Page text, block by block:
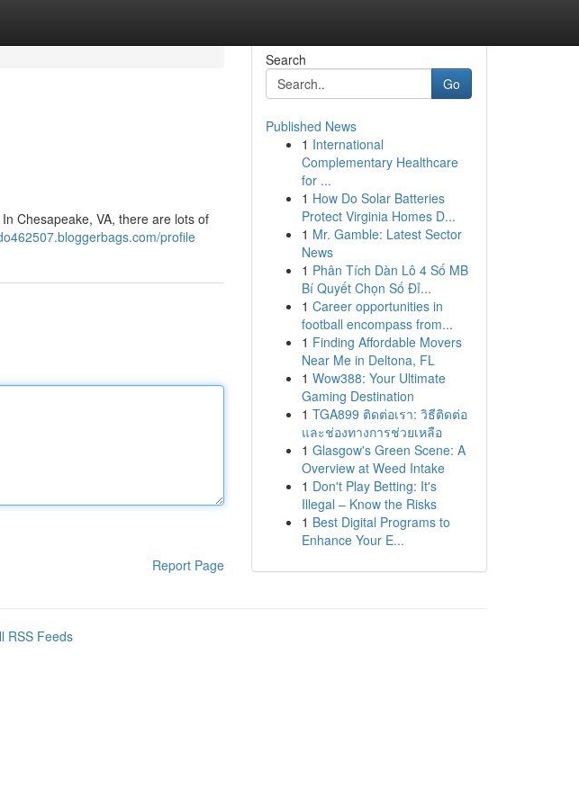
Chesapeake, VA, there are lots of
profile
Report Page
Search
Go
Published News
1 International
Complementary Healthcare
for ...
1 How Do Solar Batteries
Protect Virginia Homes D...
1 Mr. Gamble: Latest Sector
News
1 Phân Tích Dàn Lô 4 Số MB
Bí Quyết Chọn Số Đỉ...
1 Career opportunities in
football encompass from...
1 Finding Affordable Movers
Near Me in Deltona, FL
1 Wow388: Your Ultimate
Gaming Destination
1 TGA899 ติดต่อเรา: วิธีติดต่อ
และช่องทางการช่วยเหลือ
1 Glasgow's Green Scene: A
Overview at Weed Intake
1 Don't Play Betting: It's
Illegal – Know the Risks
1 Best Digital Programs to
Enhance Your E...
RSS Feeds